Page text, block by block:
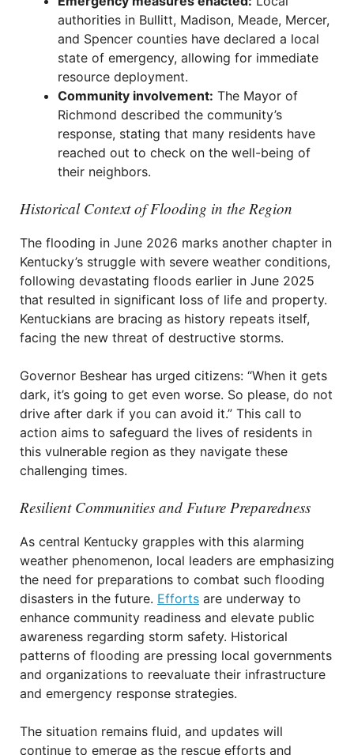
authorities in Bullitt, Madison, Meade, Mercer,
and Spencer counties have declared a local
state of emergency, allowing for immediate
resource deployment.
Community involvement: The Mayor of
Richmond described the community’s
response, stating that many residents have
reached out to check on the well-being of
their neighbors.
Historical Context of Flooding in the Region
The flooding in June 2026 marks another chapter in
Kentucky’s struggle with severe weather conditions,
following devastating floods earlier in June 2025
that resulted in significant loss of life and property.
Kentuckians are bracing as history repeats itself,
facing the new threat of destructive storms.
Governor Beshear has urged citizens: “When it gets
dark, it’s going to get even worse. So please, do not
drive after dark if you can avoid it.” This call to
action aims to safeguard the lives of residents in
this vulnerable region as they navigate these
challenging times.
Resilient Communities and Future Preparedness
As central Kentucky grapples with this alarming
weather phenomenon, local leaders are emphasizing
the need for preparations to combat such flooding
disasters in the future. Efforts are underway to
enhance community readiness and elevate public
awareness regarding storm safety. Historical
patterns of flooding are pressing local governments
and organizations to reevaluate their infrastructure
and emergency response strategies.
The situation remains fluid, and updates will
continue to emerge as the rescue efforts and